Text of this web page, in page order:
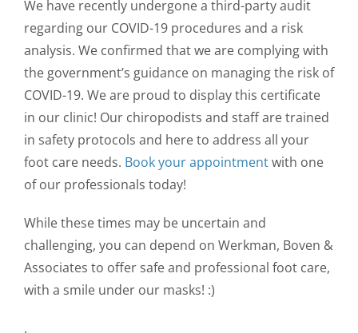
We have recently undergone a third-party audit
regarding our COVID-19 procedures and a risk
analysis. We confirmed that we are complying with
the government’s guidance on managing the risk of
COVID-19. We are proud to display this certificate
in our clinic! Our chiropodists and staff are trained
in safety protocols and here to address all your
foot care needs. Book your appointmentwith one
of our professionals today!
While these times may be uncertain and
challenging, you can depend on Werkman, Boven &
Associates to offer safe and professional foot care,
with a smile under our masks! :)
.